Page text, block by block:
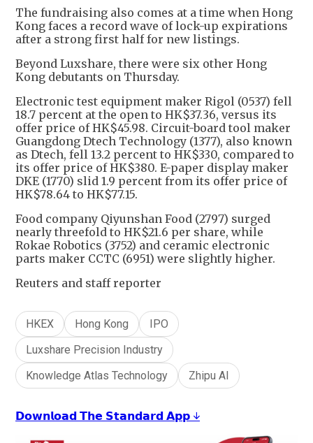
The fundraising also comes at a time when Hong
Kong faces a record wave of lock-up expirations
after a strong first half for new listings.
Beyond Luxshare, there were six other Hong
Kong debutants on Thursday.
Electronic test equipment maker Rigol (0537) fell
18.7 percent at the open to HK$37.36, versus its
offer price of HK$45.98. Circuit-board tool maker
Guangdong Dtech Technology (1377), also known
as Dtech, fell 13.2 percent to HK$330, compared to
its offer price of HK$380. E-paper display maker
DKE (1770) slid 1.9 percent from its offer price of
HK$78.64 to HK$77.15.
Food company Qiyunshan Food (2797) surged
nearly threefold to HK$21.6 per share, while
Rokae Robotics (3752) and ceramic electronic
parts maker CCTC (6951) were slightly higher.
Reuters and staff reporter
HKEX Hong Kong
IPO
Luxshare Precision Industry
Knowledge Atlas Technology
Zhipu AI
𝗗𝗼𝘄𝗻𝗹𝗼𝗮𝗱 𝗧𝗵𝗲 𝗦𝘁𝗮𝗻𝗱𝗮𝗿𝗱 𝗔𝗽𝗽 ↓